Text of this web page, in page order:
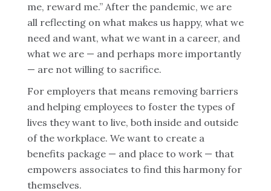
me, reward me.” After the pandemic, we are
all reflecting on what makes us happy, what we
need and want, what we want in a career, and
what we are — and perhaps more importantly
— are not willing to sacrifice.
For employers that means removing barriers
and helping employees to foster the types of
lives they want to live, both inside and outside
of the workplace. We want to create a
benefits package — and place to work — that
empowers associates to find this harmony for
themselves.